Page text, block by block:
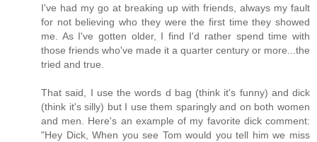
I've had my go at breaking up with friends, always my fault
for not believing who they were the first time they showed
me. As I've gotten older, I find I'd rather spend time with
those friends who've made it a quarter century or more...the
tried and true.
That said, I use the words d bag (think it's funny) and dick
(think it's silly) but I use them sparingly and on both women
and men. Here's an example of my favorite dick comment:
"Hey Dick, When you see Tom would you tell him we miss